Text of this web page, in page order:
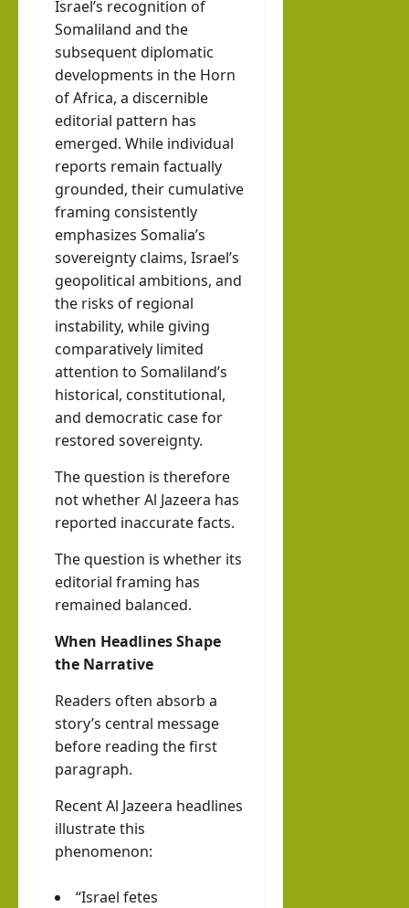
Israel’s recognition of
Somaliland and the
subsequent diplomatic
developments in the Horn
of Africa, a discernible
editorial pattern has
emerged. While individual
reports remain factually
grounded, their cumulative
framing consistently
emphasizes Somalia’s
sovereignty claims, Israel’s
geopolitical ambitions, and
the risks of regional
instability, while giving
comparatively limited
attention to Somaliland’s
historical, constitutional,
and democratic case for
restored sovereignty.
The question is therefore
not whether Al Jazeera has
reported inaccurate facts.
The question is whether its
editorial framing has
remained balanced.
When Headlines Shape
the Narrative
Readers often absorb a
story’s central message
before reading the first
paragraph.
Recent Al Jazeera headlines
illustrate this
phenomenon:
“Israel fetes